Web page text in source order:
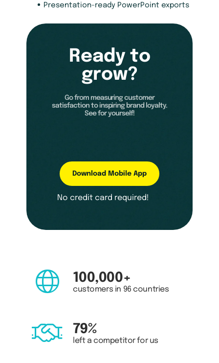
Presentation-ready PowerPoint exports
Ready to
grow?
Go from measuring customer
satisfaction to inspiring brand loyalty.
See for yourself!
Download Mobile App
No credit card required!
100,000+
customers in 96 countries
79%
left a competitor for us